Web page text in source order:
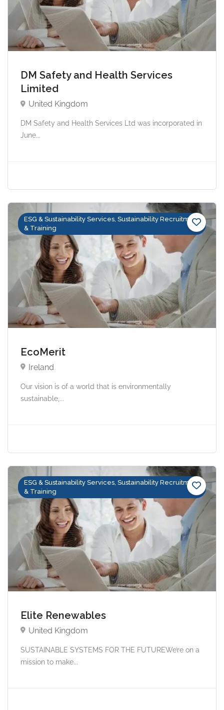
DM Safety and Health Services
Limited
United Kingdom
DM Safety and Health Services Ltd was incorporated in
June...
ESG & Sustainability Services, Sustainability Recruitment
& Training
EcoMerit
Ireland
Our vision is of a world that is environmentally
sustainable,...
ESG & Sustainability Services, Sustainability Recruitment
& Training
Elite Renewables
United Kingdom
SUSTAINABLE SYSTEMS FOR THE FUTUREWe’re on a
mission to make...